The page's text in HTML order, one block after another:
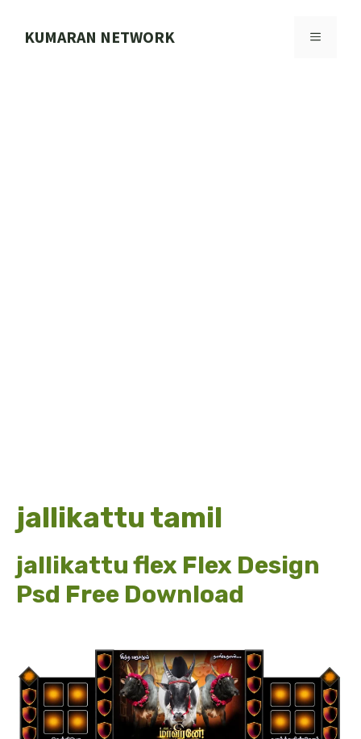
KUMARAN NETWORK MENU
jallikattu tamil
jallikattu flex Flex Design
Psd Free Download